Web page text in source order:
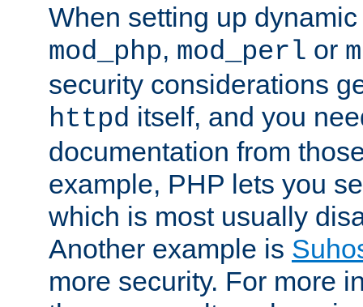
When setting up
mod_php, mod_perl or
security considerations
httpd itself, and you
documentation from
example, PHP lets you
which is most usually
Another example is
more security. For more